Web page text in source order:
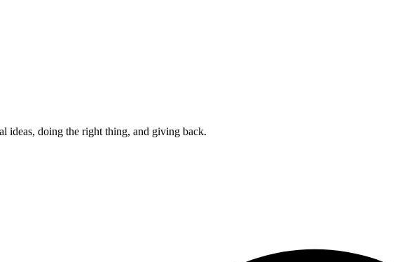
ideas, doing the right thing, and giving back.